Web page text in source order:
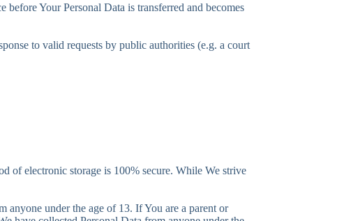
Your Personal Data is transferred and becomes
to valid requests by public authorities (e.g. a court
of electronic storage is 100% secure. While We strive
under the age of 13. If You are a parent or